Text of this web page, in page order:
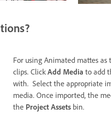
For using Animated mattes
clips. Click Add Media to add
with. Select the appropriate
media. Once imported, the
the Project Assets bin.